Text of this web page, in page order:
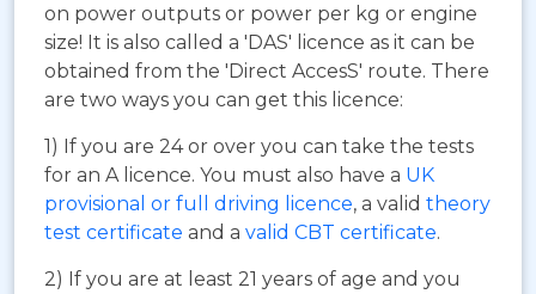
on power outputs or power per kg or engine
size! It is also called a 'DAS' licence as it can be
obtained from the 'Direct AccesS' route. There
are two ways you can get this licence:
1) If you are 24 or over you can take the tests
for an A licence. You must also have a UK
provisional or full driving licence, a valid theory
test certificate and a valid CBT certificate.
2) If you are at least 21 years of age and you